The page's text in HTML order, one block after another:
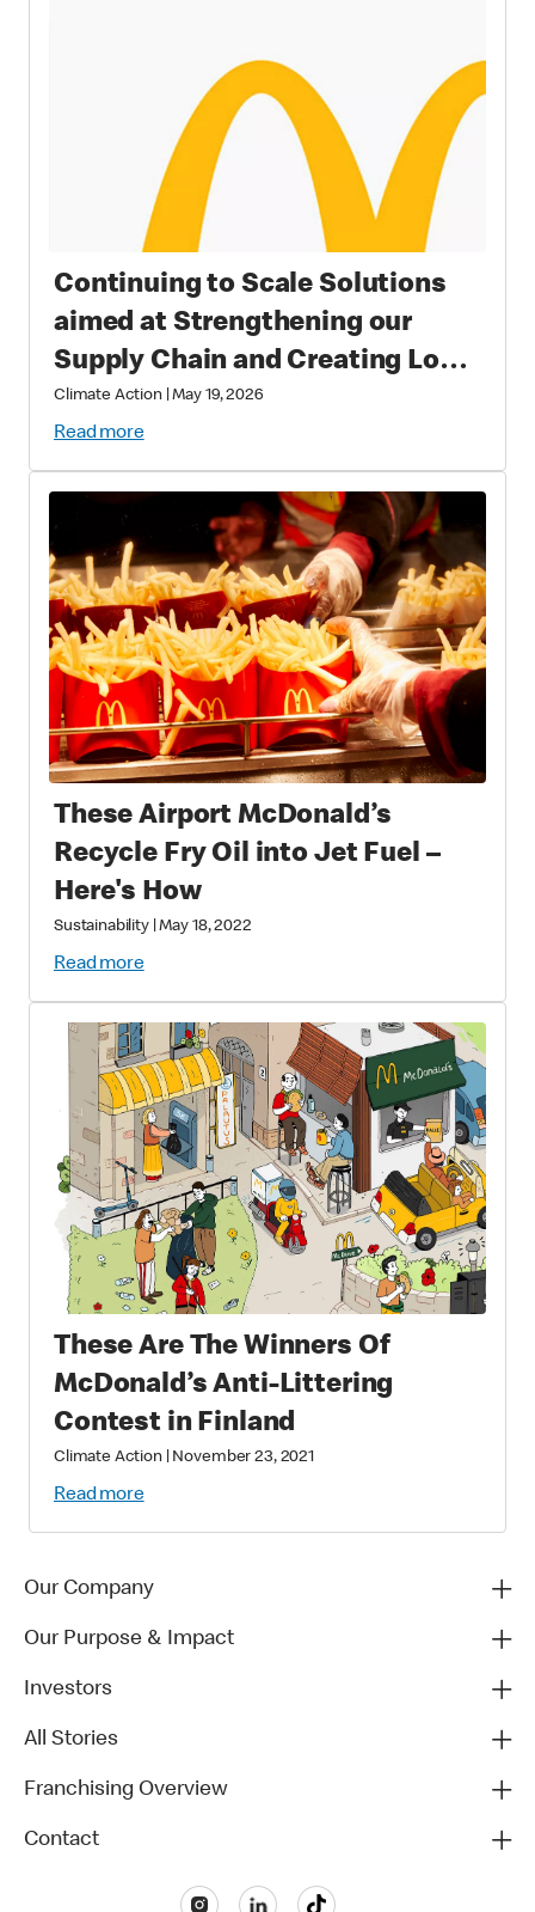
Continuing to Scale Solutions
aimed at Strengthening our
Supply Chain and Creating Long
Term Value
Climate Action|May 19, 2026
Read more
These Airport McDonald’s
Recycle Fry Oil into Jet Fuel –
Here's How
Sustainability|May 18, 2022
Read more
These Are The Winners Of
McDonald’s Anti-Littering
Contest in Finland
Climate Action| November 23, 2021
Read more
Our Company
Our Purpose & Impact
Investors
All Stories
Franchising Overview
Contact